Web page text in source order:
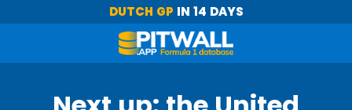
DUTCH GP IN 14 DAYS